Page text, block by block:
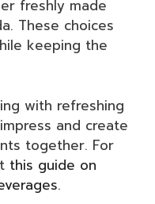
freshly made
These choices
keeping the
with refreshing
and create
together. For
this guide on
.